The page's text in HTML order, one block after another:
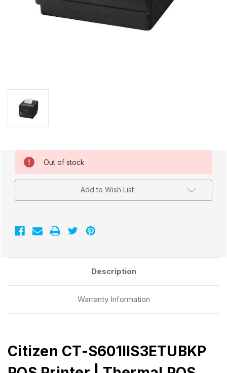
Current
Stock:
Out of stock
Add to Wish List
Description
Warranty Information
Citizen CT-S601IIS3ETUBKP